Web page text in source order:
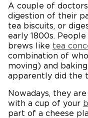
A couple of
digestion of their
tea biscuits, or
early 1800s.
brews like tea
combination of
moving) and
apparently did the
Nowadays, they
with a cup of your
part of a cheese